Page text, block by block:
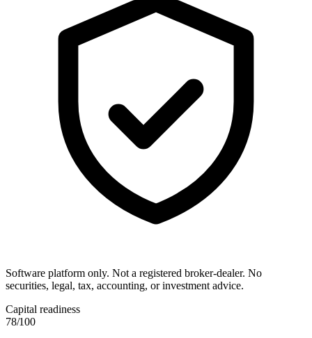
Software platform only. Not a registered broker-dealer. No
securities, legal, tax, accounting, or investment advice.
Capital readiness
78/100